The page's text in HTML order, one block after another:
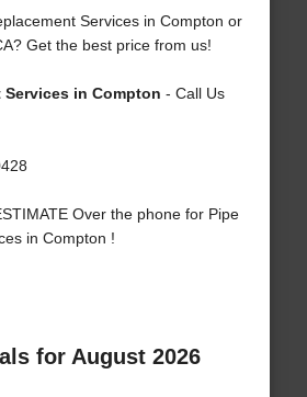
Services in Compton or
Get the best price from us!
Services in Compton - Call Us
Over the phone for Pipe
in Compton !
for August 2026